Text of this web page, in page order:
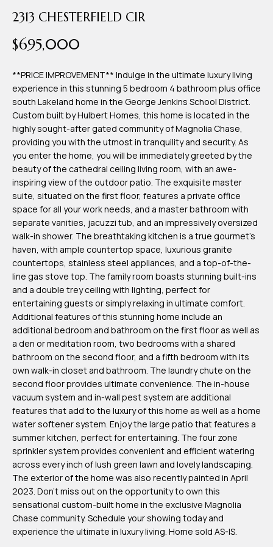
Us
My
Search
Portal
2313 CHESTERFIELD CIR
$695,000
**PRICE IMPROVEMENT** Indulge in the ultimate luxury living
experience in this stunning 5 bedroom 4 bathroom plus office
south Lakeland home in the George Jenkins School District.
Custom built by Hulbert Homes, this home is located in the
highly sought-after gated community of Magnolia Chase,
providing you with the utmost in tranquility and security. As
you enter the home, you will be immediately greeted by the
beauty of the cathedral ceiling living room, with an awe-
inspiring view of the outdoor patio. The exquisite master
suite, situated on the first floor, features a private office
space for all your work needs, and a master bathroom with
separate vanities, jacuzzi tub, and an impressively oversized
walk-in shower. The breathtaking kitchen is a true gourmet's
haven, with ample countertop space, luxurious granite
countertops, stainless steel appliances, and a top-of-the-
line gas stove top. The family room boasts stunning built-ins
and a double trey ceiling with lighting, perfect for
entertaining guests or simply relaxing in ultimate comfort.
Additional features of this stunning home include an
additional bedroom and bathroom on the first floor as well as
a den or meditation room, two bedrooms with a shared
bathroom on the second floor, and a fifth bedroom with its
own walk-in closet and bathroom. The laundry chute on the
second floor provides ultimate convenience. The in-house
vacuum system and in-wall pest system are additional
features that add to the luxury of this home as well as a home
water softener system. Enjoy the large patio that features a
summer kitchen, perfect for entertaining. The four zone
sprinkler system provides convenient and efficient watering
across every inch of lush green lawn and lovely landscaping.
The exterior of the home was also recently painted in April
2023. Don't miss out on the opportunity to own this
sensational custom-built home in the exclusive Magnolia
Chase community. Schedule your showing today and
experience the ultimate in luxury living. Home sold AS-IS.
emails.
and data
rates may
apply.
Message
frequency
may vary.
Privacy
Policy
SUBMIT
T
e
a
m
H
u
b
b
e
r
t
(863)
243-
4024
[email protected]
A
d